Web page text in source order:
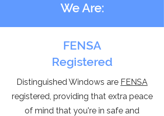
We Are:
FENSA
Registered
Distinguished Windows are FENSA
registered, providing that extra peace
of mind that you're in safe and